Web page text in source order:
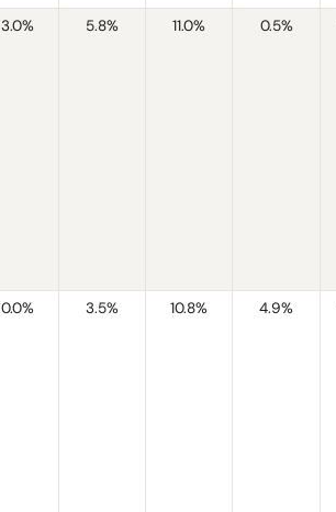
3.0% 5.8% 11.0% 0.5%
0.0% 3.5% 10.8% 4.9%